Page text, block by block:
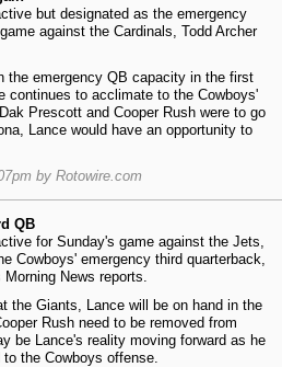
but designated as the emergency
against the Cardinals, Todd Archer
the emergency QB capacity in the first
continues to acclimate to the Cowboys'
Prescott and Cooper Rush were to go
Lance would have an opportunity to
by Rotowire.com
QB
for Sunday's game against the Jets,
Cowboys' emergency third quarterback,
News reports.
the Giants, Lance will be on hand in the
Rush need to be removed from
be Lance's reality moving forward as he
the Cowboys offense.